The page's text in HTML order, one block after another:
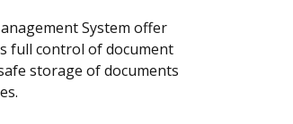
System offer
full control of document
storage of documents